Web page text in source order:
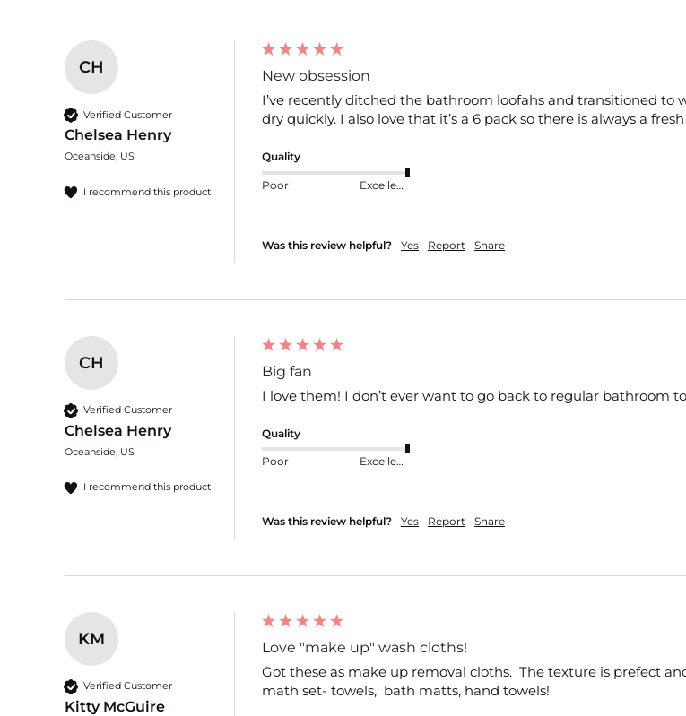
CH
Verified Customer
Chelsea Henry
Oceanside, US
I recommend this product
New obsession
I’ve recently ditched the bathroom loofahs and transitioned to
dry quickly. I also love that it’s a 6 pack so there is always a
Quality
Poor Excellent
Was this review helpful? Yes Report Share
CH
Verified Customer
Chelsea Henry
Oceanside, US
I recommend this product
Big fan
I love them! I don’t ever want to go back to regular bathroom
Quality
Poor Excellent
Was this review helpful? Yes Report Share
KM
Verified Customer
Kitty McGuire
Love "make up" wash cloths!
Got these as make up removal cloths.  The texture is prefect
math set- towels,  bath matts, hand towels!